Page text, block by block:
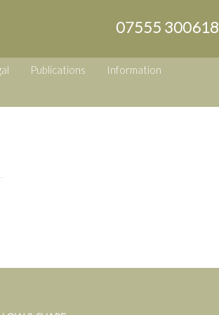
07555 300618
Publications
Information